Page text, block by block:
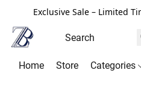
Exclusive Sale – Limited
Home Store Categories